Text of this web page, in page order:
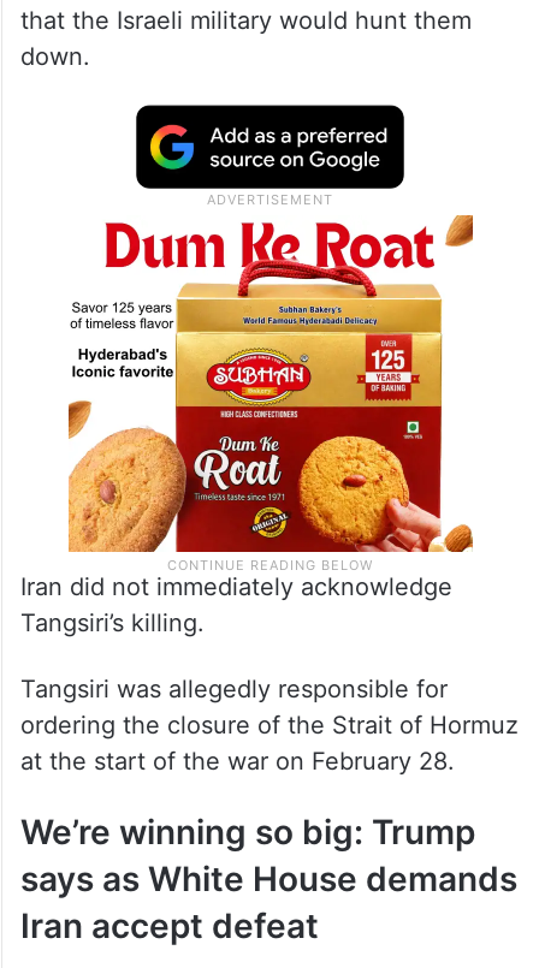
that the Israeli military would hunt them
down.
Iran did not immediately acknowledge
Tangsiri’s killing.
Tangsiri was allegedly responsible for
ordering the closure of the Strait of Hormuz
at the start of the war on February 28.
We’re winning so big: Trump
says as White House demands
Iran accept defeat